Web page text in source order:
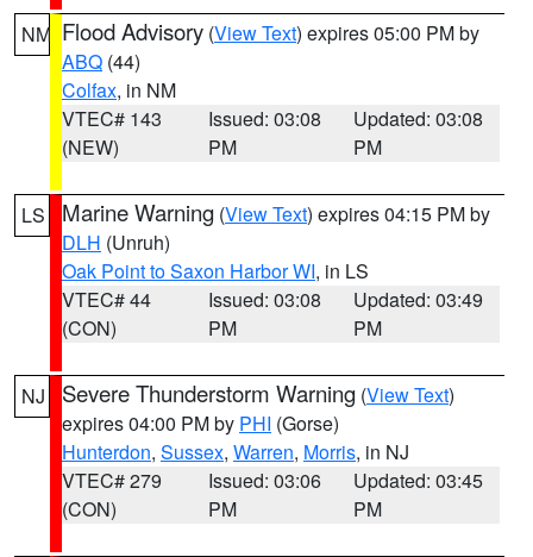
NM Flood Advisory (View Text) expires 05:00 PM by
ABQ (44)
Colfax, in NM
VTEC# 143
(NEW)
Issued: 03:08
PM
Updated: 03:08
PM
LS Marine Warning (View Text) expires 04:15 PM by
DLH (Unruh)
Oak Point to Saxon Harbor WI, in LS
VTEC# 44
(CON)
Issued: 03:08
PM
Updated: 03:49
PM
NJ Severe Thunderstorm Warning (View Text)
expires 04:00 PM by PHI (Gorse)
Hunterdon, Sussex, Warren, Morris, in NJ
VTEC# 279
(CON)
Issued: 03:06
PM
Updated: 03:45
PM